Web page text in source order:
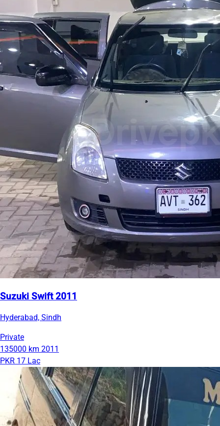
Suzuki Swift 2011
Hyderabad, Sindh
Private
135000 km 2011
PKR 17 Lac